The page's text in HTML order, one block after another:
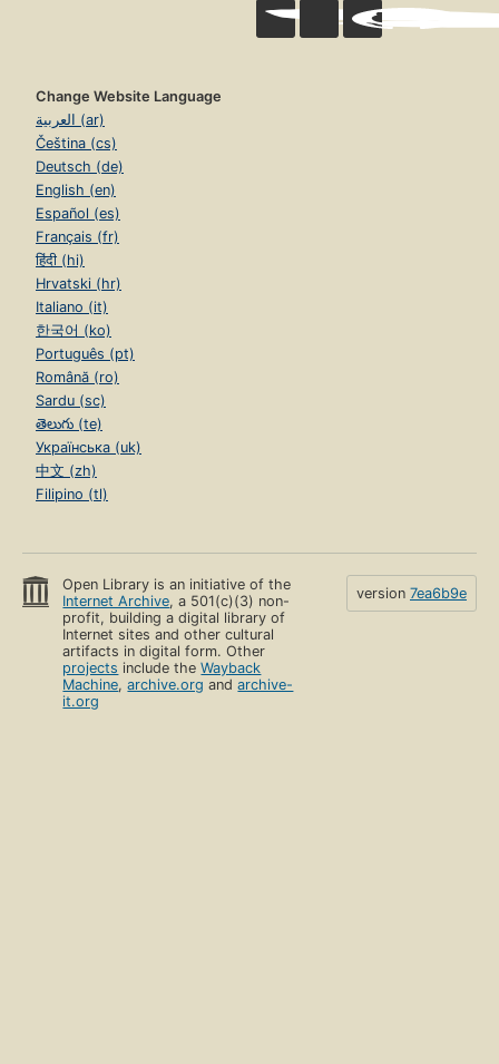
Change Website Language
العربية (ar)
Čeština (cs)
Deutsch (de)
English (en)
Español (es)
Français (fr)
हिंदी (hi)
Hrvatski (hr)
Italiano (it)
한국어 (ko)
Português (pt)
Română (ro)
Sardu (sc)
తెలుగు (te)
Українська (uk)
中文 (zh)
Filipino (tl)
Open Library is an initiative of the
Internet Archive, a 501(c)(3) non-
profit, building a digital library of
Internet sites and other cultural
artifacts in digital form. Other
projects include theWayback
Machine,archive.org andarchive-
it.org
version 7ea6b9e